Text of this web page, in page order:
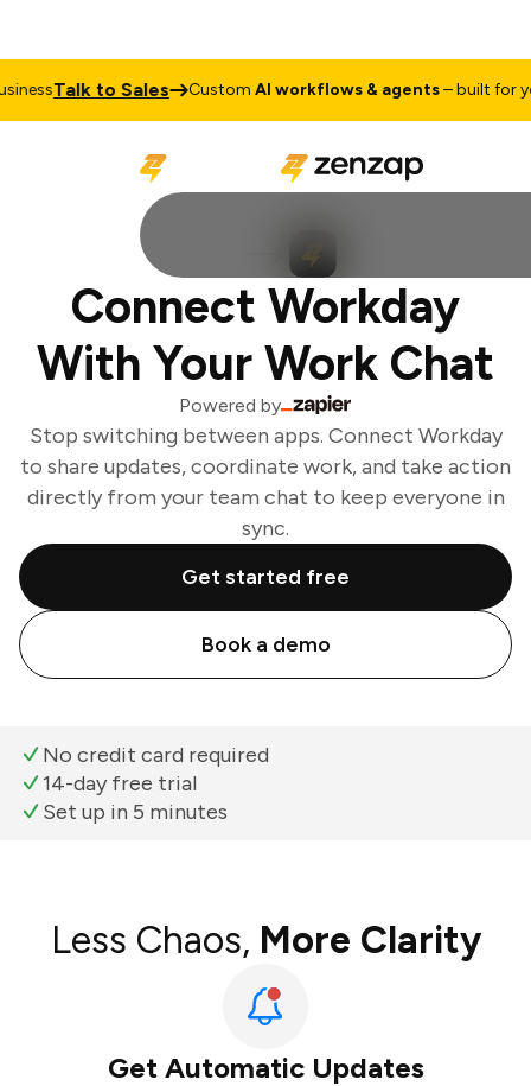
Talk to Sales CustomAI workflows & agents– built for
Connect Workday
With Your Work Chat
Powered by
Stop switching between apps. Connect Workday
to share updates, coordinate work, and take action
directly from your team chat to keep everyone in
sync.
Get started free
Book a demo
No credit card required
14-day free trial
Set up in 5 minutes
Less Chaos, More Clarity
Get Automatic Updates